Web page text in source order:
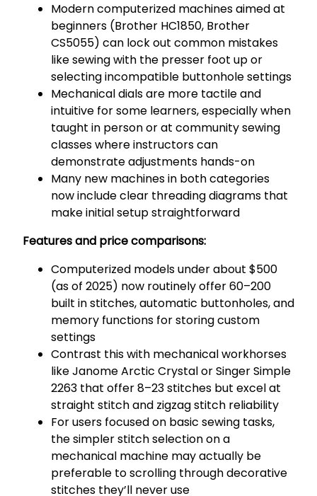
Modern computerized machines aimed at
beginners (Brother HC1850, Brother
CS5055) can lock out common mistakes
like sewing with the presser foot up or
selecting incompatible buttonhole settings
Mechanical dials are more tactile and
intuitive for some learners, especially when
taught in person or at community sewing
classes where instructors can
demonstrate adjustments hands-on
Many new machines in both categories
now include clear threading diagrams that
make initial setup straightforward
Features and price comparisons:
Computerized models under about $500
(as of 2025) now routinely offer 60–200
built in stitches, automatic buttonholes, and
memory functions for storing custom
settings
Contrast this with mechanical workhorses
like Janome Arctic Crystal or Singer Simple
2263 that offer 8–23 stitches but excel at
straight stitch and zigzag stitch reliability
For users focused on basic sewing tasks,
the simpler stitch selection on a
mechanical machine may actually be
preferable to scrolling through decorative
stitches they’ll never use